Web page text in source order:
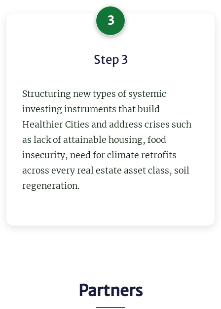
3
Step 3
Structuring new types of systemic
investing instruments that build
Healthier Cities and address crises such
as lack of attainable housing, food
insecurity, need for climate retrofits
across every real estate asset class, soil
regeneration.
Partners